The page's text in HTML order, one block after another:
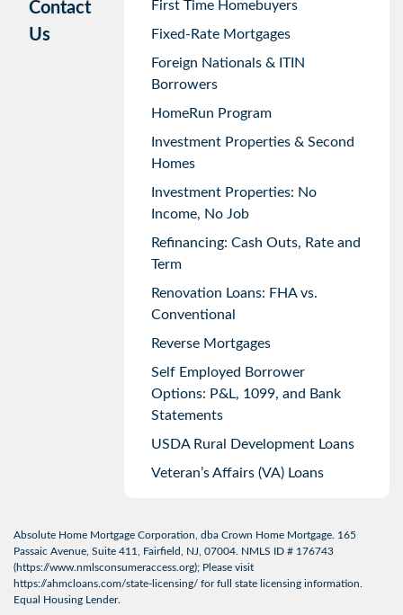
Contact
Us
First Time Homebuyers
Fixed-Rate Mortgages
Foreign Nationals & ITIN
Borrowers
HomeRun Program
Investment Properties & Second
Homes
Investment Properties: No
Income, No Job
Refinancing: Cash Outs, Rate and
Term
Renovation Loans: FHA vs.
Conventional
Reverse Mortgages
Self Employed Borrower
Options: P&L, 1099, and Bank
Statements
USDA Rural Development Loans
Veteran’s Affairs (VA) Loans
Absolute Home Mortgage Corporation, dba Crown Home Mortgage. 165
Passaic Avenue, Suite 411, Fairfield, NJ, 07004. NMLS ID # 176743
(https://www.nmlsconsumeraccess.org); Please visit
https://ahmcloans.com/state-licensing/ for full state licensing information.
Equal Housing Lender.